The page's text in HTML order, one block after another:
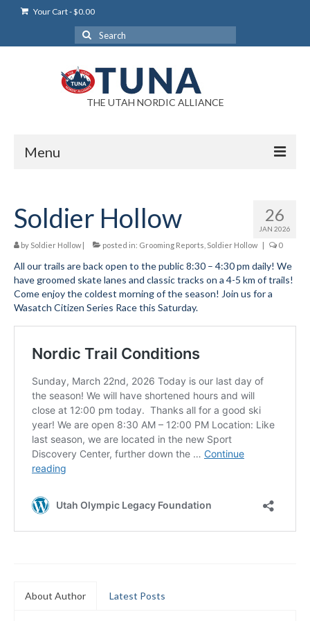
Your Cart-$0.00
Search
for:
THE UTAH NORDIC ALLIANCE
Menu
Login Help
My Account
Blog
Advertise With Us
Help/Info
Help Desk
About
Membership
All About Cross Country Skiing
Board and Contacts
26
JAN 2026
Soldier Hollow
by Soldier Hollow| posted in: Grooming Reports Soldier Hollow | 0
All our trails are back open to the public 8:30 – 4:30 pm daily! We
have groomed skate lanes and classic tracks on a 4-5 km of trails!
Come enjoy the coldest morning of the season! Join us for a
Wasatch Citizen Series Race this Saturday.
About Author Latest Posts